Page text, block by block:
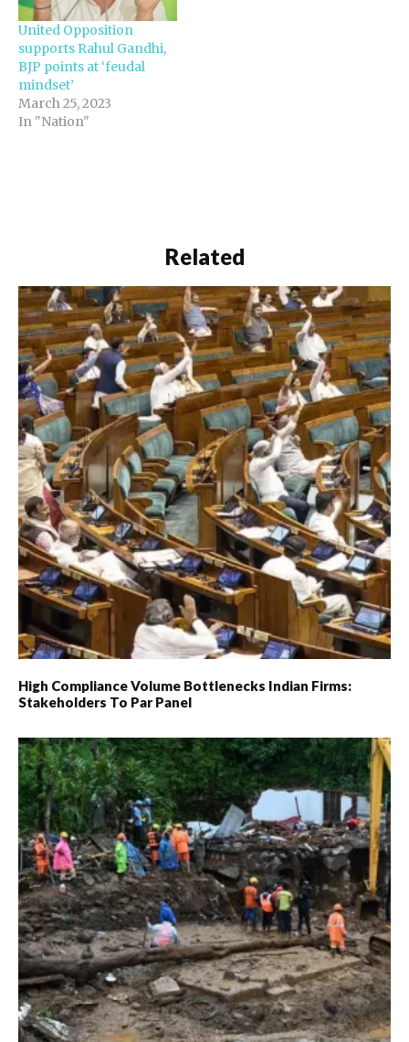
United Opposition
supports Rahul Gandhi,
BJP points at ‘feudal
mindset’
March 25, 2023
In "Nation"
Related
High Compliance Volume Bottlenecks Indian Firms:
Stakeholders To Par Panel